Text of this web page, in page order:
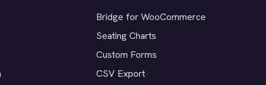
Bridge for WooCommerce
Seating Charts
Custom Forms
CSV Export